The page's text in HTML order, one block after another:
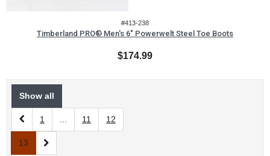
#413-238
Timberland PRO® Men's 6" Powerwelt Steel Toe Boots
$174.99
Show all
1 11 12
13